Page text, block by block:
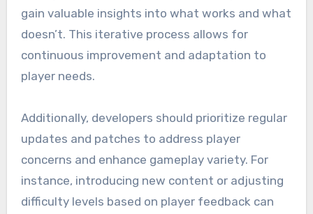
gain valuable insights into what works and what
doesn’t. This iterative process allows for
continuous improvement and adaptation to
player needs.
Additionally, developers should prioritize regular
updates and patches to address player
concerns and enhance gameplay variety. For
instance, introducing new content or adjusting
difficulty levels based on player feedback can